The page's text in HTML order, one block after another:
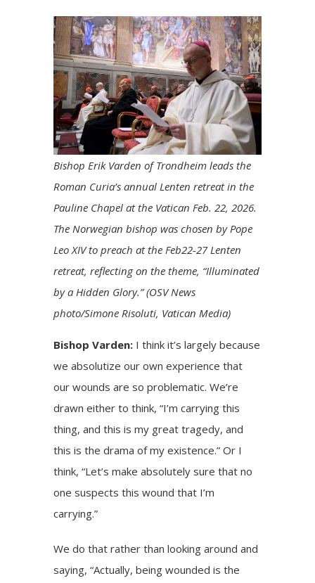
Bishop Erik Varden of Trondheim leads the
Roman Curia’s annual Lenten retreat in the
Pauline Chapel at the Vatican Feb. 22, 2026.
The Norwegian bishop was chosen by Pope
Leo XIV to preach at the Feb22-27 Lenten
retreat, reflecting on the theme, “Illuminated
by a Hidden Glory.” (OSV News
photo/Simone Risoluti, Vatican Media)
Bishop Varden: I think it’s largely because
we absolutize our own experience that
our wounds are so problematic. We’re
drawn either to think, “I’m carrying this
thing, and this is my great tragedy, and
this is the drama of my existence.” Or I
think, “Let’s make absolutely sure that no
one suspects this wound that I’m
carrying.”
We do that rather than looking around and
saying, “Actually, being wounded is the